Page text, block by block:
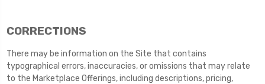
CORRECTIONS
There may be information on the Site that contains
typographical errors, inaccuracies, or omissions that may relate
to the Marketplace Offerings, including descriptions, pricing,